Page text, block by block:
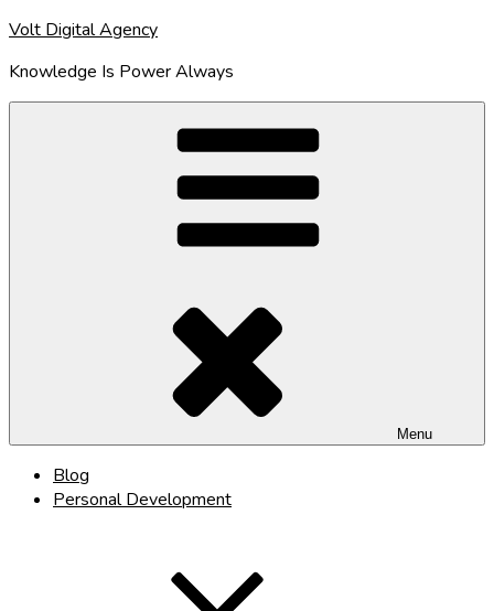
Skip
content
Volt Digital Agency
Knowledge Is Power Always
Menu
Blog
Personal Development